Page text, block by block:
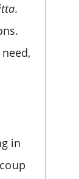
.
in